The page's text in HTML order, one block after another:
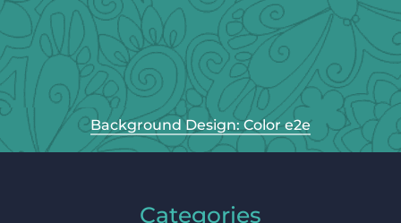
Background Design: Color e2e
Categories